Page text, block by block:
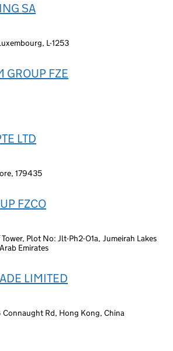
SA
L-1253
GROUP FZE
LTD
179435
FZCO
Plot No: Jlt-Ph2-O1a, Jumeirah Lakes
Emirates
LIMITED
Connaught Rd, Hong Kong, China